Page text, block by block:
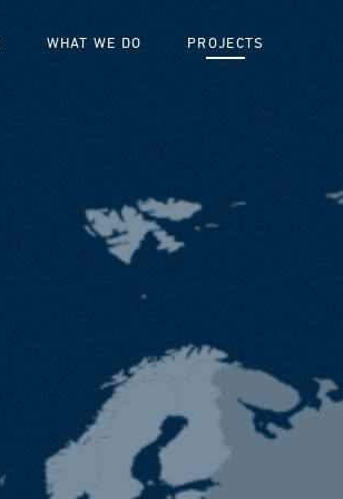
WHAT WE DO PROJECTS